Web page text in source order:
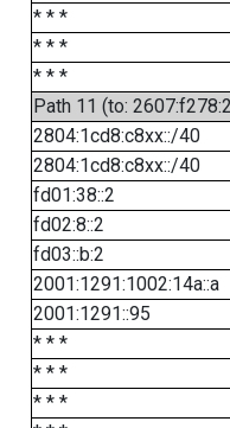
* * *
* * *
* * *
Path 11 (to:
2804:1cd8:c8xx::/40
2804:1cd8:c8xx::/40
fd01:38::2
fd02:8::2
fd03::b:2
2001:1291:1002:14a::a
2001:1291::95
* * *
* * *
* * *